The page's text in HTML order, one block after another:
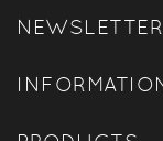
NEWSLETTER